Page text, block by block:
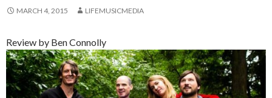
MARCH 4, 2015 LIFEMUSICMEDIA
Review by Ben Connolly